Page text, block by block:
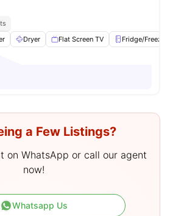
Dryer Flat Screen TV Fridge/Freezer
a Few Listings?
on WhatsApp or call our agent
now!
Whatsapp Us